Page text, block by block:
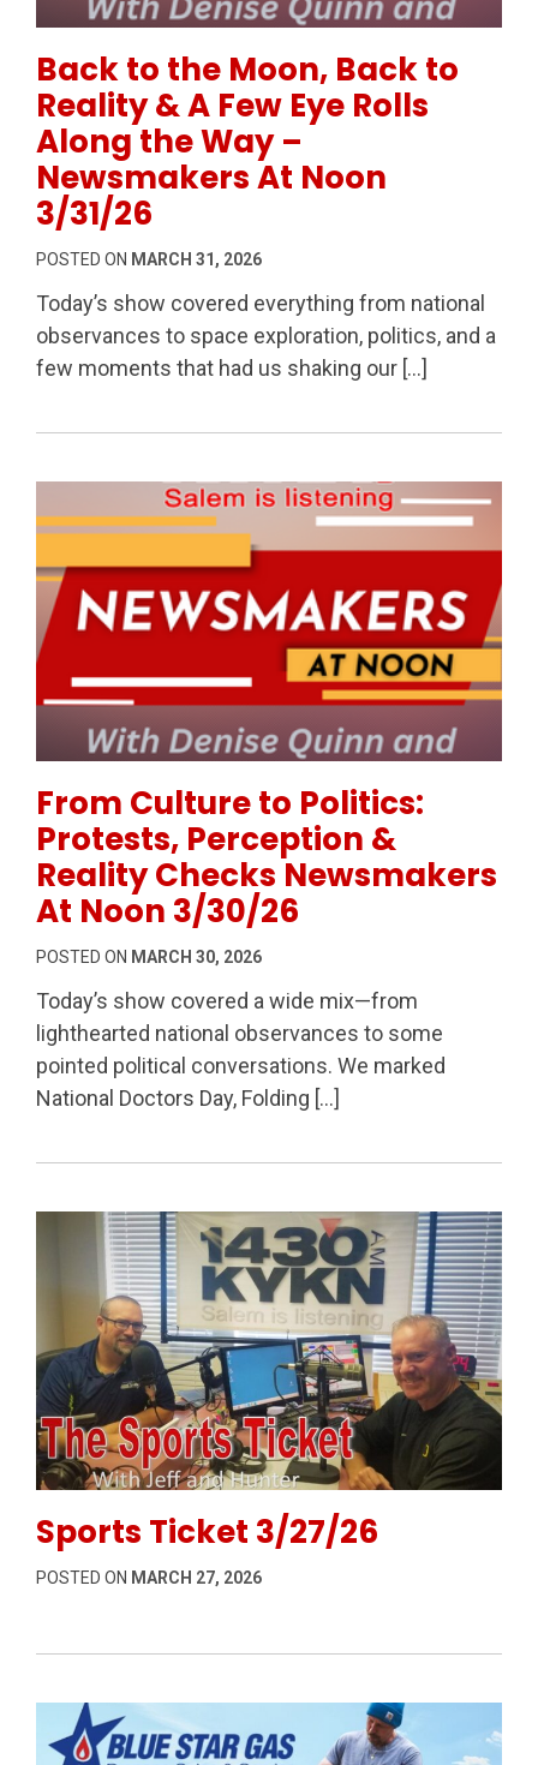
Back to the Moon, Back to
Reality & A Few Eye Rolls
Along the Way –
Newsmakers At Noon
3/31/26
POSTED ON MARCH 31, 2026
Today’s show covered everything from national
observances to space exploration, politics, and a
few moments that had us shaking our […]
From Culture to Politics:
Protests, Perception &
Reality Checks Newsmakers
At Noon 3/30/26
POSTED ON MARCH 30, 2026
Today’s show covered a wide mix—from
lighthearted national observances to some
pointed political conversations. We marked
National Doctors Day, Folding […]
Sports Ticket 3/27/26
POSTED ON MARCH 27, 2026